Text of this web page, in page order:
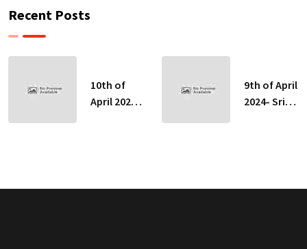
Recent Posts
10th of
April 2024-
9th of April
2024- Sri